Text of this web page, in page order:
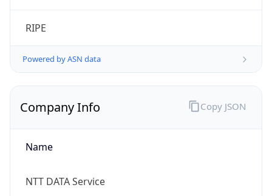
RIPE
Powered by ASN data
Company Info
Name
NTT DATA Service
Copy JSON